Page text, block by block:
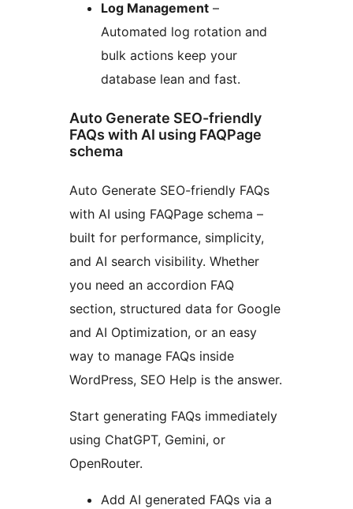
Log Management –
Automated log rotation and
bulk actions keep your
database lean and fast.
Auto Generate SEO-friendly
FAQs with AI using FAQPage
schema
Auto Generate SEO-friendly FAQs
with AI using FAQPage schema –
built for performance, simplicity,
and AI search visibility. Whether
you need an accordion FAQ
section, structured data for Google
and AI Optimization, or an easy
way to manage FAQs inside
WordPress, SEO Help is the answer.
Start generating FAQs immediately
using ChatGPT, Gemini, or
OpenRouter.
Add AI generated FAQs via a